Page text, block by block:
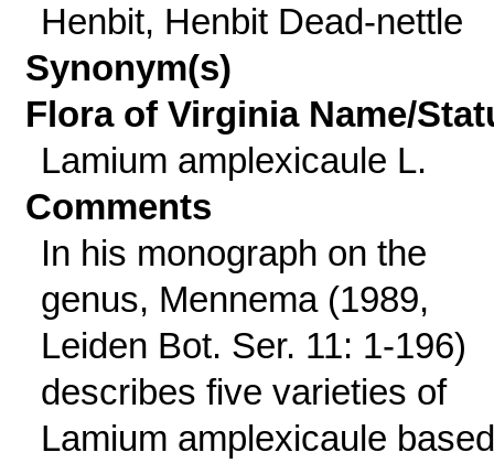
Henbit, Henbit Dead-nettle
Synonym(s)
Flora of Virginia Name/
Lamium amplexicaule L.
Comments
In his monograph on the
genus, Mennema (1989,
Leiden Bot. Ser. 11: 1-196)
describes five varieties of
Lamium amplexicaule based